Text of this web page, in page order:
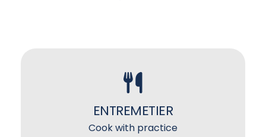
ENTREMETIER
Cook with practice